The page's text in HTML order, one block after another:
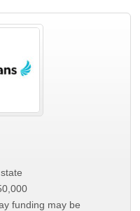
funding may be